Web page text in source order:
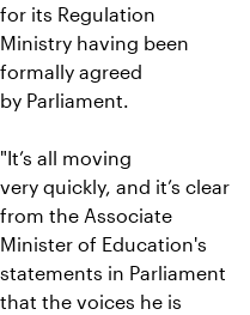
for its Regulation
Ministry having been
formally agreed
by Parliament.
"It’s all moving
very quickly, and it’s clear
from the Associate
Minister of Education's
statements in Parliament
that the voices he is